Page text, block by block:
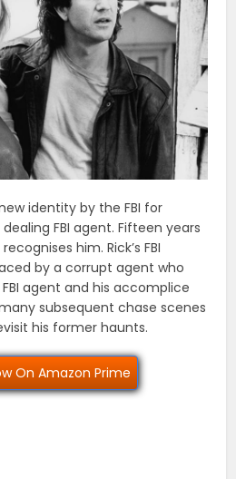
identity by the FBI for
FBI agent. Fifteen years
him. Rick’s FBI
by a corrupt agent who
agent and his accomplice
subsequent chase scenes
his former haunts.
On Amazon Prime